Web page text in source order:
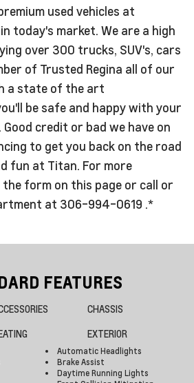
used vehicles at
today's market. We are a high
over 300 trucks, SUV's, cars
of Trusted Regina all of our
a state of the art
be safe and happy with your
credit or bad we have on
to get you back on the road
fun at Titan. For more
form on this page or call or
at 306-994-0619 .*
FEATURES
CHASSIS
EXTERIOR
Automatic Headlights
Brake Assist
Daytime Running Lights